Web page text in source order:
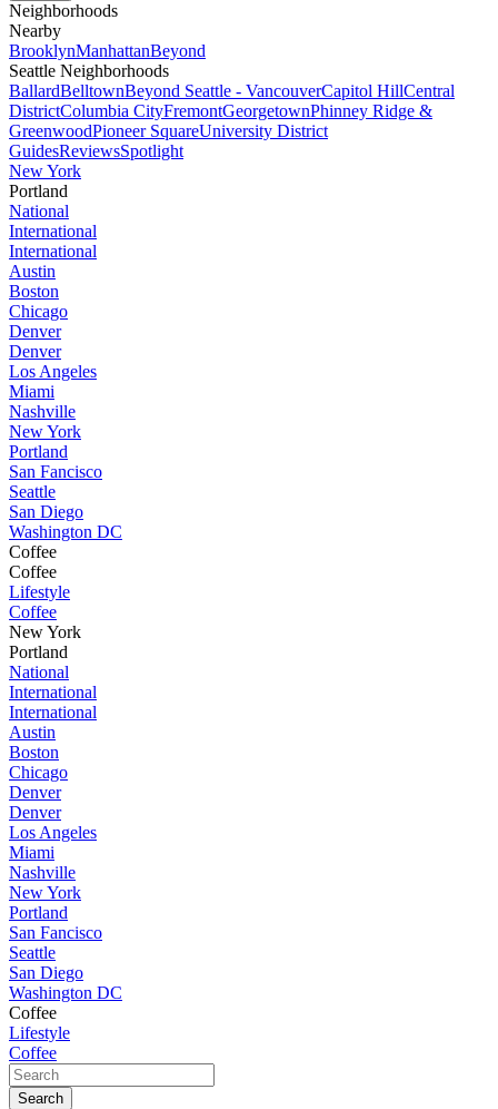
Neighborhoods
Nearby
BrooklynManhattanBeyond
Seattle Neighborhoods
BallardBelltownBeyond Seattle - VancouverCapitol HillCentral
DistrictColumbia CityFremontGeorgetownPhinney Ridge &
GreenwoodPioneer SquareUniversity District
GuidesReviewsSpotlight
New York
Portland
National
International
International
Austin
Boston
Chicago
Denver
Denver
Los Angeles
Miami
Nashville
New York
Portland
San Fancisco
Seattle
San Diego
Washington DC
Coffee
Coffee
Lifestyle
Coffee
New York
Portland
National
International
International
Austin
Boston
Chicago
Denver
Denver
Los Angeles
Miami
Nashville
New York
Portland
San Fancisco
Seattle
San Diego
Washington DC
Coffee
Lifestyle
Coffee